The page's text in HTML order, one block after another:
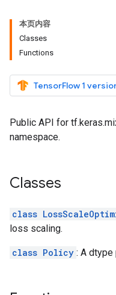
本页内容
Classes
Functions
TensorFlow 1
Public API for
namespace.
Classes
class
loss scaling.
class Policy : A dtype